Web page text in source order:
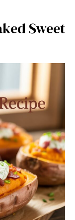
Sweet